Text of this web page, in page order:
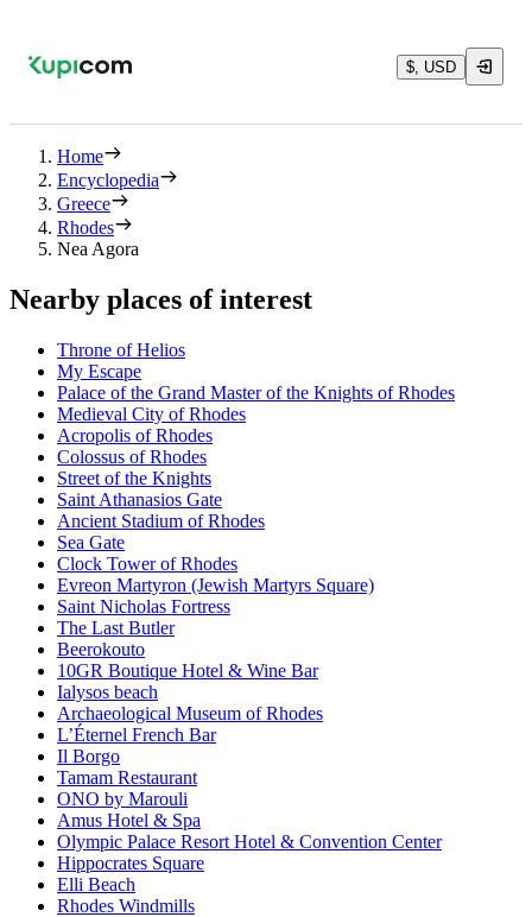
$, USD
Home
Encyclopedia
Greece
Rhodes
Nea Agora
Nearby places of interest
Throne of Helios
My Escape
Palace of the Grand Master of the Knights of Rhodes
Medieval City of Rhodes
Acropolis of Rhodes
Colossus of Rhodes
Street of the Knights
Saint Athanasios Gate
Ancient Stadium of Rhodes
Sea Gate
Clock Tower of Rhodes
Evreon Martyron (Jewish Martyrs Square)
Saint Nicholas Fortress
The Last Butler
Beerokouto
10GR Boutique Hotel & Wine Bar
Ialysos beach
Archaeological Museum of Rhodes
L’Éternel French Bar
Il Borgo
Tamam Restaurant
ONO by Marouli
Amus Hotel & Spa
Olympic Palace Resort Hotel & Convention Center
Hippocrates Square
Elli Beach
Rhodes Windmills